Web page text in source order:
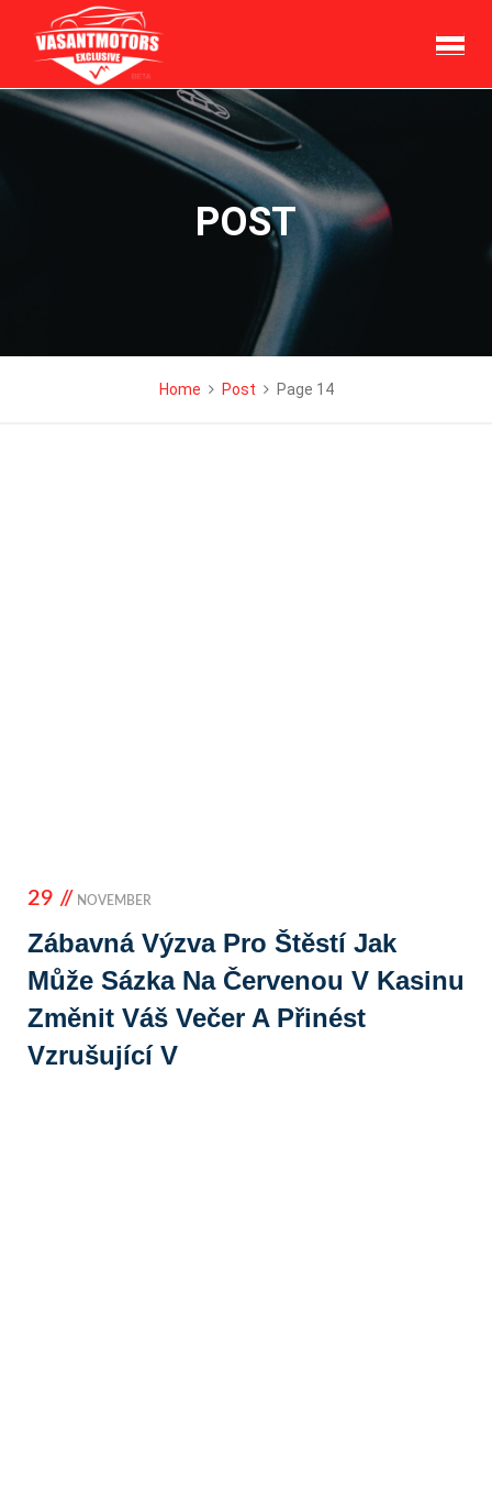
content
POST
Home Post Page 14
29 // NOVEMBER
Zábavná Výzva Pro Štěstí Jak
Může Sázka Na Červenou V Kasinu
Změnit Váš Večer A Přinést
Vzrušující V